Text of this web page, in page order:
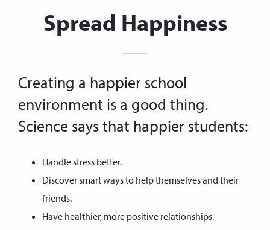
Spread Happiness
Creating a happier school
environment is a good thing.
Science says that happier students:
Handle stress better.
Discover smart ways to help themselves and their
friends.
Have healthier, more positive relationships.